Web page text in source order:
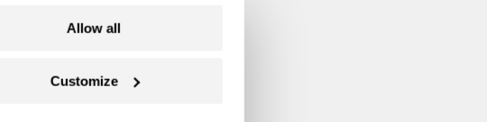
Allow all
Customize